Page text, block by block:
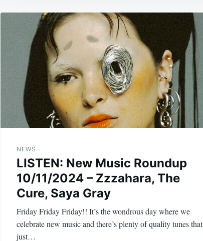
Post
navigation
NEWS
LISTEN: New Music Roundup
10/11/2024 – Zzzahara, The
Cure, Saya Gray
Friday Friday Friday!! It’s the wondrous day where we
celebrate new music and there’s plenty of quality tunes that
just…